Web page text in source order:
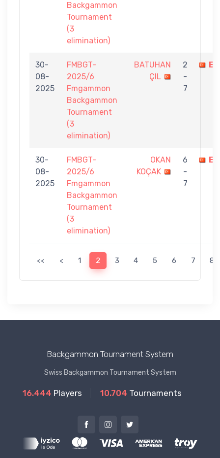
Backgammon
Tournament
(3
elimination)
30-
08-
2025
FMBGT-
2025/6
Fmgammon
Backgammon
Tournament
(3
elimination)
BATUHAN
ÇIL
2
-
7
30-
08-
2025
FMBGT-
2025/6
Fmgammon
Backgammon
Tournament
(3
elimination)
OKAN
KOÇAK
6
-
7
<< < 1 2 3 4 5 6 7 8
Backgammon Tournament System
Swiss Backgammon Tournament System
16.444 Players 10.704 Tournaments